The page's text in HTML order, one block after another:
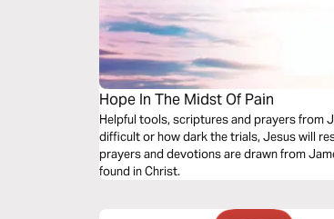
Hope In The Midst Of Pain
Helpful tools, scriptures and prayers from
difficult or how dark the trials, Jesus will
prayers and devotions are drawn from
found in Christ.